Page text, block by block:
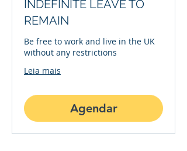
INDEFINITE LEAVE TO
REMAIN
Be free to work and live in the UK
without any restrictions
Leia mais
Agendar